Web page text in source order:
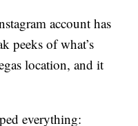
account has
peeks of what’s
location, and it
everything: